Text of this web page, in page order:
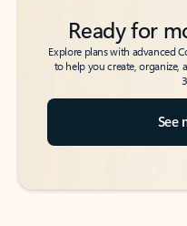
Ready for
Explore plans with advanced
to help you create, organize,
See